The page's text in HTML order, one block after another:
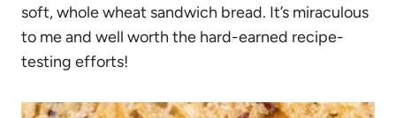
soft, whole wheat sandwich bread. It’s miraculous
to me and well worth the hard-earned recipe-
testing efforts!